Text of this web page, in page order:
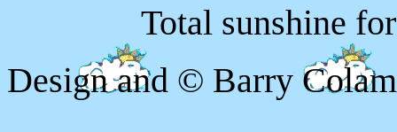
Total sunshine
Design and © Barry Colam